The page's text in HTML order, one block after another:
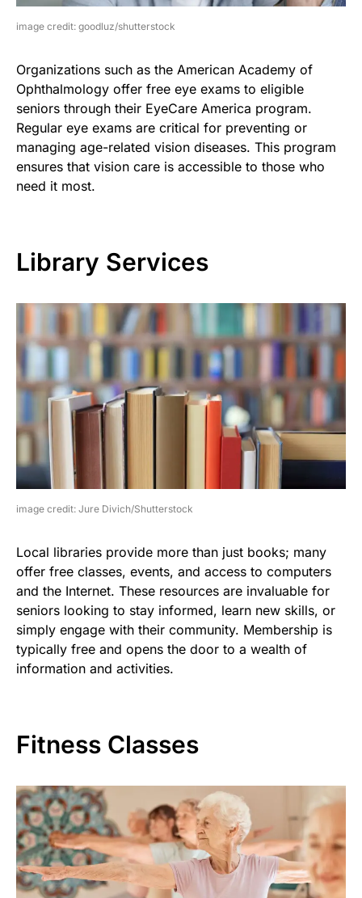
image credit: goodluz/shutterstock
Organizations such as the American Academy of
Ophthalmology offer free eye exams to eligible
seniors through their EyeCare America program.
Regular eye exams are critical for preventing or
managing age-related vision diseases. This program
ensures that vision care is accessible to those who
need it most.
Library Services
image credit: Jure Divich/Shutterstock
Local libraries provide more than just books; many
offer free classes, events, and access to computers
and the Internet. These resources are invaluable for
seniors looking to stay informed, learn new skills, or
simply engage with their community. Membership is
typically free and opens the door to a wealth of
information and activities.
Fitness Classes